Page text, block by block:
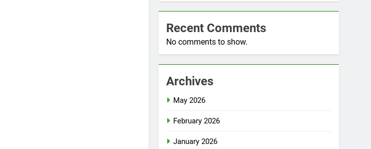
Recent Comments
No comments to show.
Archives
May 2026
February 2026
January 2026